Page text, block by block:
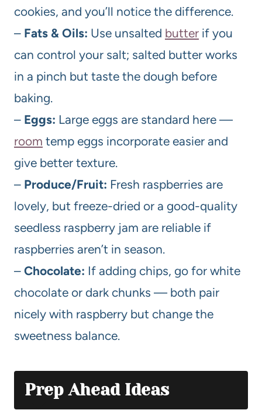
cookies, and you’ll notice the difference.
– Fats & Oils: Use unsalted butter if you
can control your salt; salted butter works
in a pinch but taste the dough before
baking.
– Eggs: Large eggs are standard here —
room temp eggs incorporate easier and
give better texture.
– Produce/Fruit: Fresh raspberries are
lovely, but freeze-dried or a good-quality
seedless raspberry jam are reliable if
raspberries aren’t in season.
– Chocolate: If adding chips, go for white
chocolate or dark chunks — both pair
nicely with raspberry but change the
sweetness balance.
Prep Ahead Ideas